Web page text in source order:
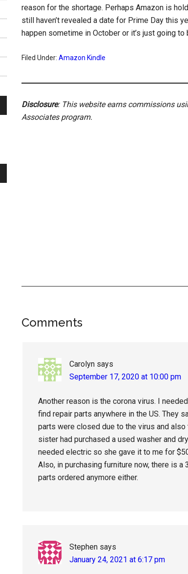
reason for the shortage. Perhaps Amazon is
still haven’t revealed a date for Prime Day this
happen sometime in October or it’s just going
Filed Under: Amazon Kindle
Disclosure: This website earns commissions
Associates program.
Reader
Comments
Carolyn says
September 17, 2020 at 10:00 pm
Another reason is the corona virus. I
find repair parts anywhere in the US. They
parts were closed due to the virus and
sister had purchased a used washer and
needed electric so she gave it to me for
Also, in purchasing furniture now, there is
parts ordered anymore either.
Stephen says
January 24, 2021 at 6:17 pm